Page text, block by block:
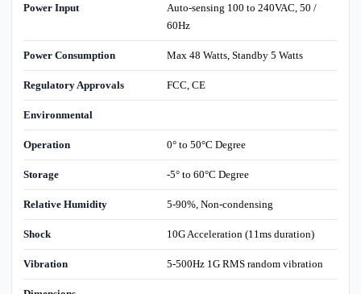
Power Input
Auto-sensing 100 to 240VAC, 50 /
60Hz
Power Consumption Max 48 Watts, Standby 5 Watts
Regulatory Approvals FCC, CE
Environmental
Operation 0° to 50°C Degree
Storage -5° to 60°C Degree
Relative Humidity 5-90%, Non-condensing
Shock 10G Acceleration (11ms duration)
Vibration 5-500Hz 1G RMS random vibration